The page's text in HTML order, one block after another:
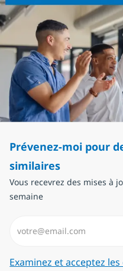
Prévenez-moi pour
similaires
Vous recevrez des mises à
semaine
Required
Examinez et acceptez